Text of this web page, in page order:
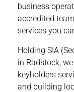
business
accredited
services you
Holding SIA
in Radstock,
keyholders
and building